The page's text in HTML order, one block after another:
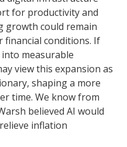
for productivity and
growth could remain
financial conditions. If
measurable
view this expansion as
shaping a more
time. We know from
believed AI would
inflation